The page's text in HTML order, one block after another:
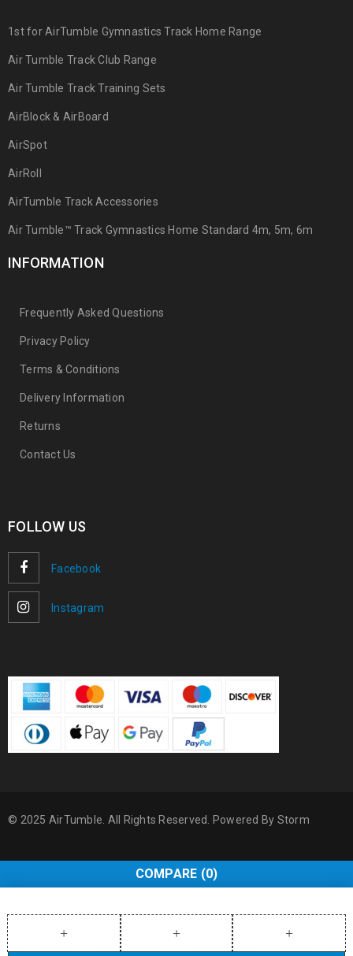
1st for AirTumble Gymnastics Track Home Range
Air Tumble Track Club Range
Air Tumble Track Training Sets
AirBlock & AirBoard
AirSpot
AirRoll
AirTumble Track Accessories
Air Tumble™ Track Gymnastics Home Standard 4m, 5m, 6m
INFORMATION
Frequently Asked Questions
Privacy Policy
Terms & Conditions
Delivery Information
Returns
Contact Us
FOLLOW US
Facebook
Instagram
© 2025 AirTumble. All Rights Reserved. Powered By Storm
COMPARE (0)